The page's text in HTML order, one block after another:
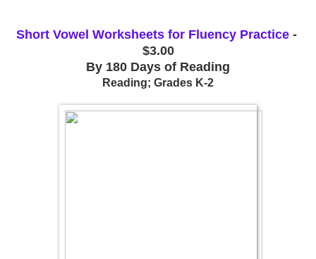
Short Vowel Worksheets for Fluency Practice -
$3.00
By 180 Days of Reading
Reading; Grades K-2